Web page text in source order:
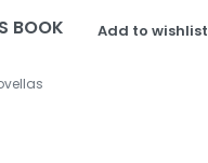
BOOK Add to wishlist